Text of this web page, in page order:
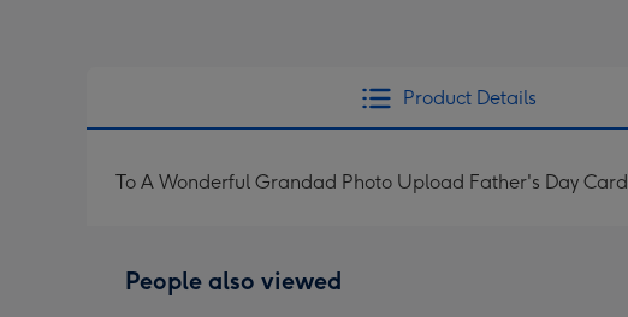
Product Details
To A Wonderful Grandad Photo Upload Father's Day Card
People also viewed